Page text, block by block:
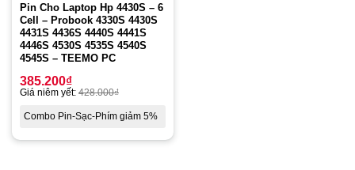
Pin Cho Laptop Hp 4430S – 6
Cell – Probook 4330S 4430S
4431S 4436S 4440S 4441S
4446S 4530S 4535S 4540S
4545S – TEEMO PC
385.200₫
Giá niêm yết: 428.000₫
Combo Pin-Sạc-Phím giảm 5%